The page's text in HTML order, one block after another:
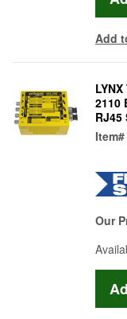
Add
2110
RJ45
Item#
Our